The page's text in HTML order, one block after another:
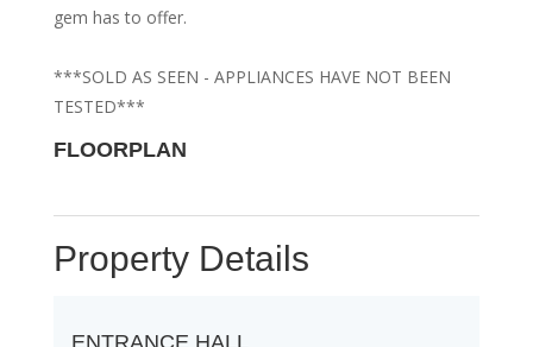
gem has to offer.
***SOLD AS SEEN - APPLIANCES HAVE NOT BEEN
TESTED***
FLOORPLAN
Property Details
ENTRANCE HALL